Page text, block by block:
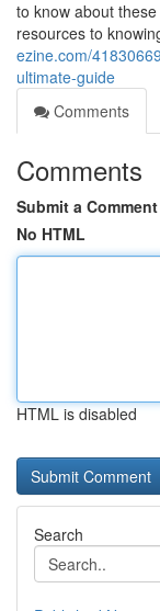
to know about
resources to
ezine.com/
ultimate-guide
Comments
Comments
Submit a Comment
No HTML
HTML is disabled
Search